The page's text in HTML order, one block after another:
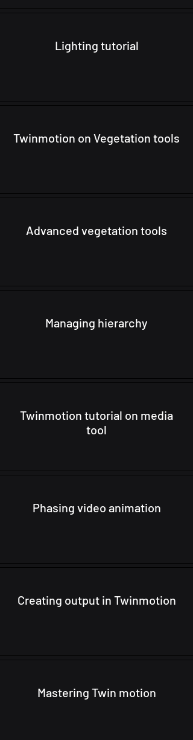
Lighting tutorial
Twinmotion on Vegetation tools
Advanced vegetation tools
Managing hierarchy
Twinmotion tutorial on media
tool
Phasing video animation
Creating output in Twinmotion
Mastering Twin motion